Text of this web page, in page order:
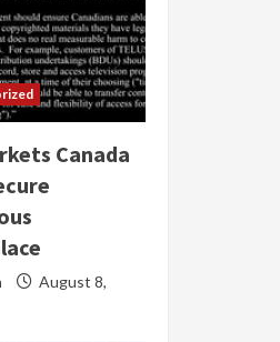
Canada
August 8,